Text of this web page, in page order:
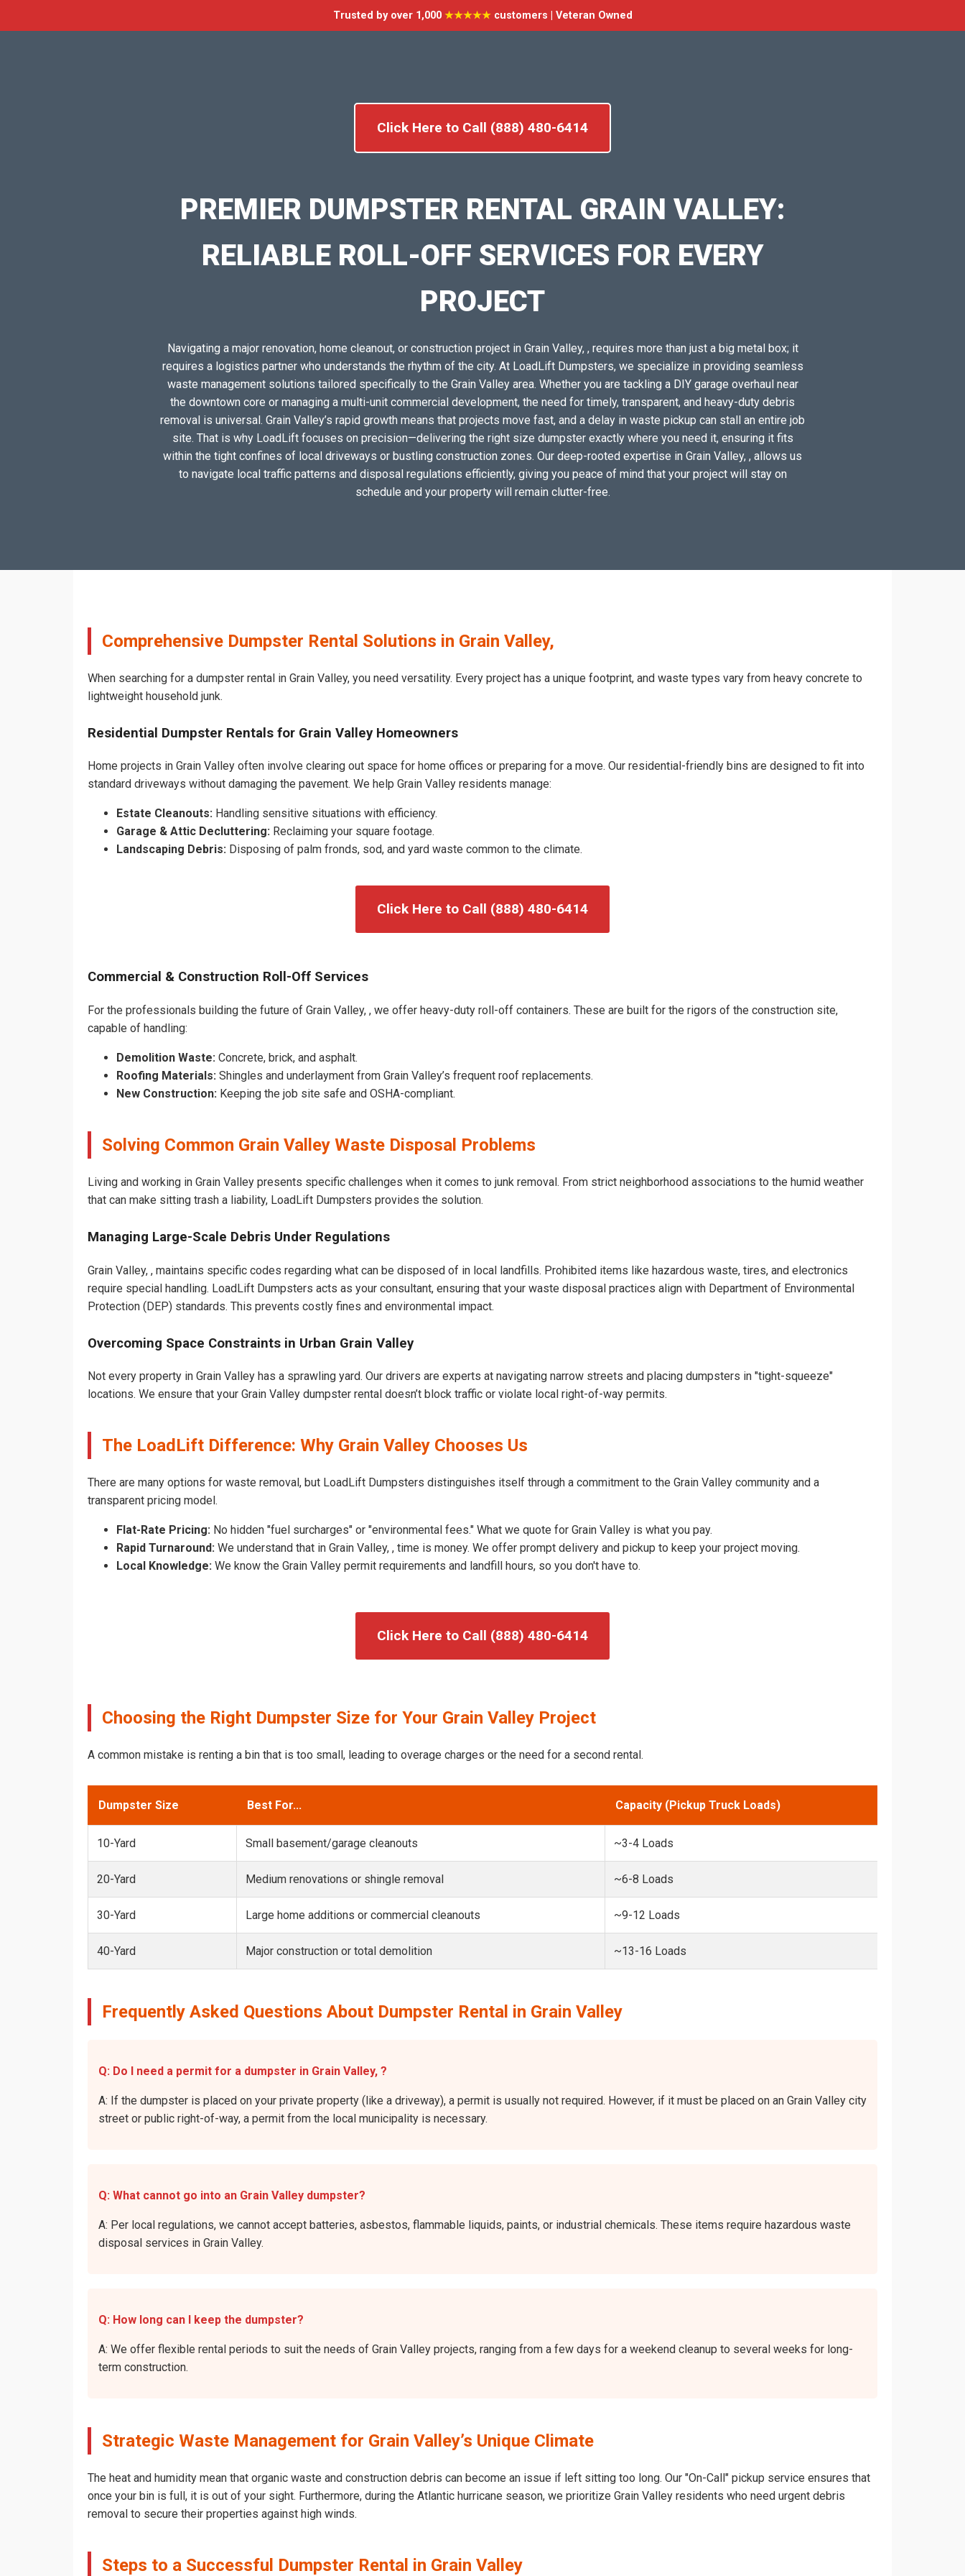
Trusted by over 1,000 ★★★★★customers | Veteran Owned
Click Here to Call (888) 480-6414
PREMIER DUMPSTER RENTAL GRAIN VALLEY:
RELIABLE ROLL-OFF SERVICES FOR EVERY
PROJECT
Navigating a major renovation, home cleanout, or construction project in Grain Valley, , requires more than just a big metal box; it
requires a logistics partner who understands the rhythm of the city. At LoadLift Dumpsters, we specialize in providing seamless
waste management solutions tailored specifically to the Grain Valley area. Whether you are tackling a DIY garage overhaul near
the downtown core or managing a multi-unit commercial development, the need for timely, transparent, and heavy-duty debris
removal is universal. Grain Valley’s rapid growth means that projects move fast, and a delay in waste pickup can stall an entire job
site. That is why LoadLift focuses on precision—delivering the right size dumpster exactly where you need it, ensuring it fits
within the tight confines of local driveways or bustling construction zones. Our deep-rooted expertise in Grain Valley, , allows us
to navigate local traffic patterns and disposal regulations efficiently, giving you peace of mind that your project will stay on
schedule and your property will remain clutter-free.
Comprehensive Dumpster Rental Solutions in Grain Valley,
When searching for a dumpster rental in Grain Valley, you need versatility. Every project has a unique footprint, and waste types vary from heavy concrete to
lightweight household junk.
Residential Dumpster Rentals for Grain Valley Homeowners
Home projects in Grain Valley often involve clearing out space for home offices or preparing for a move. Our residential-friendly bins are designed to fit into
standard driveways without damaging the pavement. We help Grain Valley residents manage:
Estate Cleanouts: Handling sensitive situations with efficiency.
Garage & Attic Decluttering: Reclaiming your square footage.
Landscaping Debris: Disposing of palm fronds, sod, and yard waste common to the climate.
Click Here to Call (888) 480-6414
Commercial & Construction Roll-Off Services
For the professionals building the future of Grain Valley, , we offer heavy-duty roll-off containers. These are built for the rigors of the construction site,
capable of handling:
Demolition Waste: Concrete, brick, and asphalt.
Roofing Materials: Shingles and underlayment from Grain Valley’s frequent roof replacements.
New Construction: Keeping the job site safe and OSHA-compliant.
Solving Common Grain Valley Waste Disposal Problems
Living and working in Grain Valley presents specific challenges when it comes to junk removal. From strict neighborhood associations to the humid weather
that can make sitting trash a liability, LoadLift Dumpsters provides the solution.
Managing Large-Scale Debris Under Regulations
Grain Valley, , maintains specific codes regarding what can be disposed of in local landfills. Prohibited items like hazardous waste, tires, and electronics
require special handling. LoadLift Dumpsters acts as your consultant, ensuring that your waste disposal practices align with Department of Environmental
Protection (DEP) standards. This prevents costly fines and environmental impact.
Overcoming Space Constraints in Urban Grain Valley
Not every property in Grain Valley has a sprawling yard. Our drivers are experts at navigating narrow streets and placing dumpsters in "tight-squeeze"
locations. We ensure that your Grain Valley dumpster rental doesn’t block traffic or violate local right-of-way permits.
The LoadLift Difference: Why Grain Valley Chooses Us
There are many options for waste removal, but LoadLift Dumpsters distinguishes itself through a commitment to the Grain Valley community and a
transparent pricing model.
Flat-Rate Pricing: No hidden "fuel surcharges" or "environmental fees." What we quote for Grain Valley is what you pay.
Rapid Turnaround: We understand that in Grain Valley, , time is money. We offer prompt delivery and pickup to keep your project moving.
Local Knowledge: We know the Grain Valley permit requirements and landfill hours, so you don't have to.
Click Here to Call (888) 480-6414
Choosing the Right Dumpster Size for Your Grain Valley Project
A common mistake is renting a bin that is too small, leading to overage charges or the need for a second rental.
Dumpster Size Best For... Capacity (Pickup Truck Loads)
10-Yard Small basement/garage cleanouts ~3-4 Loads
20-Yard Medium renovations or shingle removal ~6-8 Loads
30-Yard Large home additions or commercial cleanouts ~9-12 Loads
40-Yard Major construction or total demolition ~13-16 Loads
Frequently Asked Questions About Dumpster Rental in Grain Valley
Q: Do I need a permit for a dumpster in Grain Valley, ?
A: If the dumpster is placed on your private property (like a driveway), a permit is usually not required. However, if it must be placed on an Grain Valley city
street or public right-of-way, a permit from the local municipality is necessary.
Q: What cannot go into an Grain Valley dumpster?
A: Per local regulations, we cannot accept batteries, asbestos, flammable liquids, paints, or industrial chemicals. These items require hazardous waste
disposal services in Grain Valley.
Q: How long can I keep the dumpster?
A: We offer flexible rental periods to suit the needs of Grain Valley projects, ranging from a few days for a weekend cleanup to several weeks for long-
term construction.
Strategic Waste Management for Grain Valley’s Unique Climate
The heat and humidity mean that organic waste and construction debris can become an issue if left sitting too long. Our "On-Call" pickup service ensures that
once your bin is full, it is out of your sight. Furthermore, during the Atlantic hurricane season, we prioritize Grain Valley residents who need urgent debris
removal to secure their properties against high winds.
Steps to a Successful Dumpster Rental in Grain Valley